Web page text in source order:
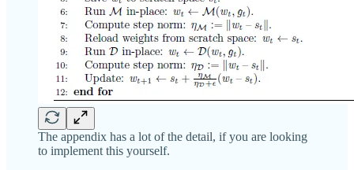
The appendix has a lot of the detail, if you are looking
to implement this yourself.